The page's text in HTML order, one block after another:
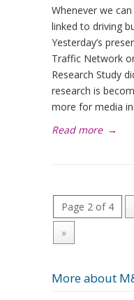
Whenever we
linked to driving
Yesterday’s
Traffic Network
Research Study
research is
more for media
Read more →
Page 2 of 4
»
More about